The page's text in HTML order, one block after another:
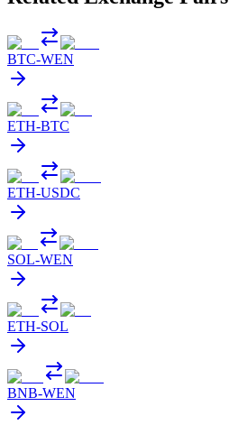
BTC-WEN
ETH-BTC
ETH-USDC
SOL-WEN
ETH-SOL
BNB-WEN